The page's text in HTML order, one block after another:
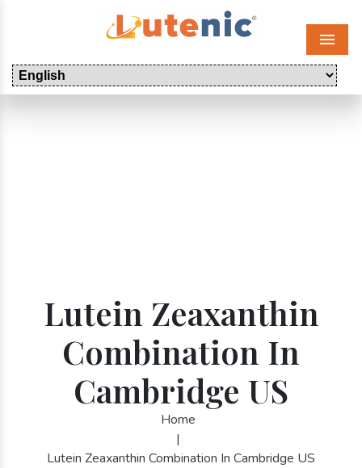
Menu
Lutein Zeaxanthin
Combination In
Cambridge US
Home
|
Lutein Zeaxanthin Combination In Cambridge US